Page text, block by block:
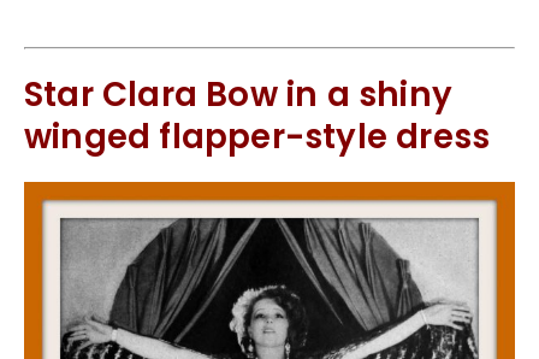
Star Clara Bow in a shiny
winged flapper-style dress